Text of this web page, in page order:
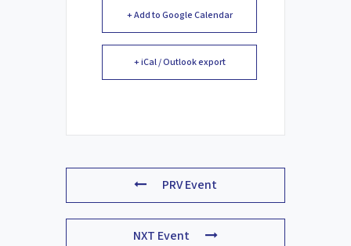
+ Add to Google Calendar
+ iCal / Outlook export
PRV Event
NXT Event